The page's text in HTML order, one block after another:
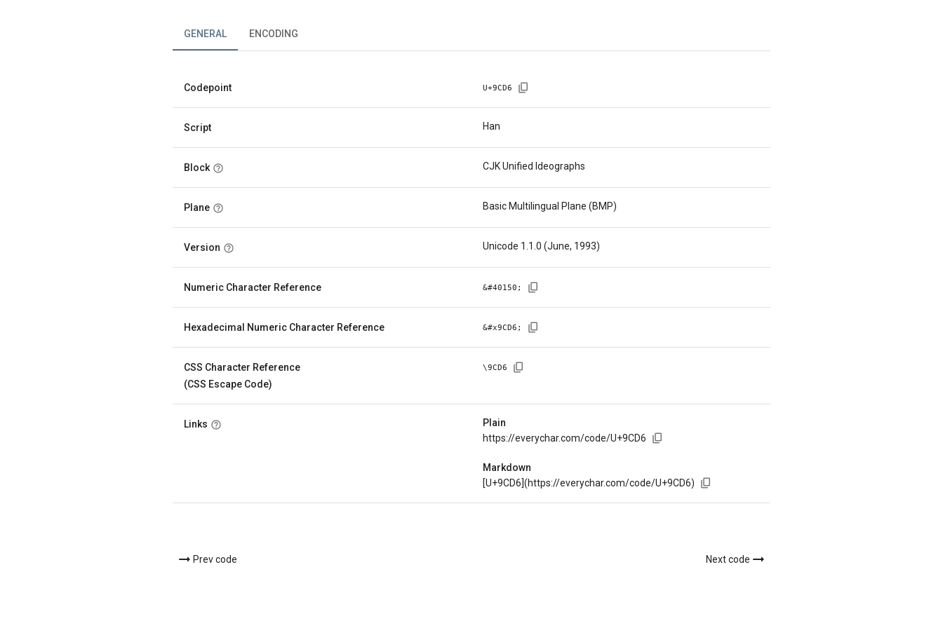
GENERAL ENCODING
Codepoint U+9CD6
Script Han
Block CJK Unified Ideographs
Plane Basic Multilingual Plane (BMP)
Version Unicode 1.1.0 (June, 1993)
Numeric Character Reference &#40150 ;
Hexadecimal Numeric Character Reference &#x9CD6 ;
CSS Character Reference
(CSS Escape Code)
\9CD6
Links
Plain
https://everychar.com/code/U+9CD6
Markdown
[U+9CD6](https://everychar.com/code/U+9CD6)
Prev code Next code